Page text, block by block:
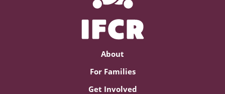
About
For Families
Get Involved